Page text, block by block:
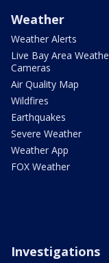
Weather
Weather Alerts
Live Bay Area
Cameras
Air Quality Map
Wildfires
Earthquakes
Severe Weather
Weather App
FOX Weather
Investigations